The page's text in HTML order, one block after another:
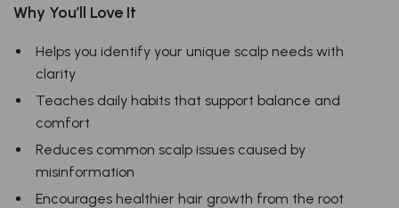
Why You’ll Love It
Helps you identify your unique scalp needs with
clarity
Teaches daily habits that support balance and
comfort
Reduces common scalp issues caused by
misinformation
Encourages healthier hair growth from the root